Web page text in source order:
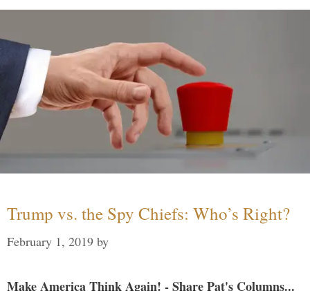
Trump vs. the Spy Chiefs: Who’s Right?
February 1, 2019 by
Make America Think Again! - Share Pat's Columns...